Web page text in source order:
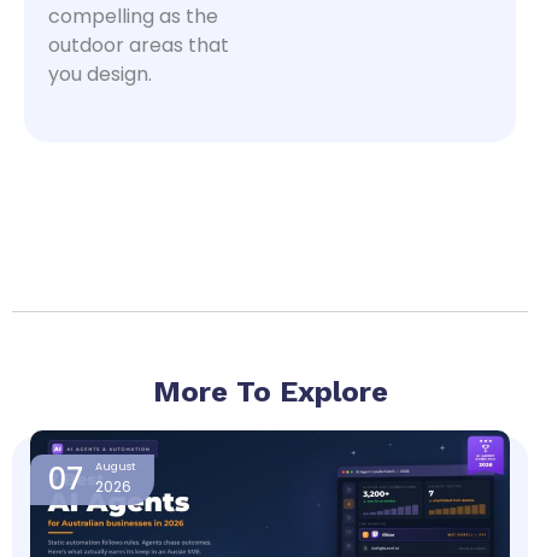
compelling as the
outdoor areas that
you design.
More To Explore
07 August
2026
PagePagePage Page